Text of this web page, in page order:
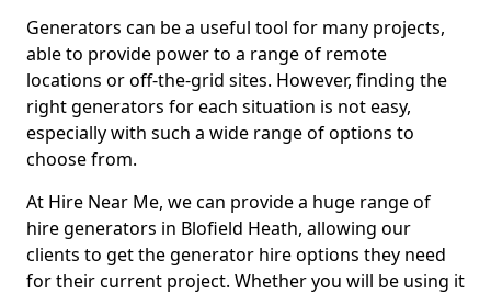
Generators can be a useful tool for many projects,
able to provide power to a range of remote
locations or off-the-grid sites. However, finding the
right generators for each situation is not easy,
especially with such a wide range of options to
choose from.
At Hire Near Me, we can provide a huge range of
hire generators in Blofield Heath, allowing our
clients to get the generator hire options they need
for their current project. Whether you will be using it